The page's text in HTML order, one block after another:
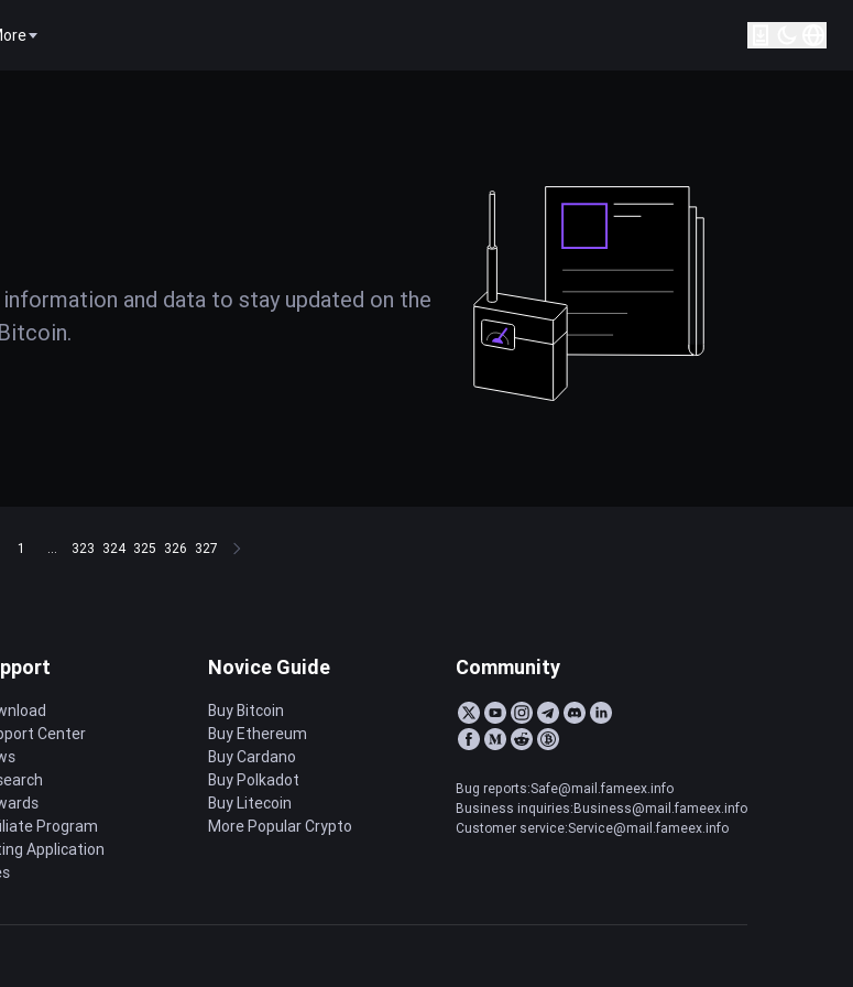
and data to stay updated on the
1 ... 323 324 325 326 327
Center
Program
Application
Novice Guide
Buy Bitcoin
Buy Ethereum
Buy Cardano
Buy Polkadot
Buy Litecoin
More Popular Crypto
Community
Bug reports:Safe@mail.fameex.info
Business inquiries:Business@mail.fameex.info
Customer service:Service@mail.fameex.info